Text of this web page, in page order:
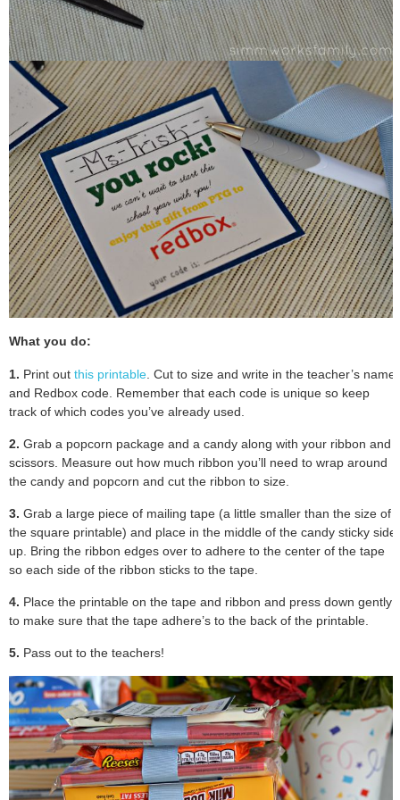
What you do:
1. Print out this printable . Cut to size and write in the teacher’s name
and Redbox code. Remember that each code is unique so keep
track of which codes you’ve already used.
2. Grab a popcorn package and a candy along with your ribbon and
scissors. Measure out how much ribbon you’ll need to wrap around
the candy and popcorn and cut the ribbon to size.
3. Grab a large piece of mailing tape (a little smaller than the size of
the square printable) and place in the middle of the candy sticky side
up. Bring the ribbon edges over to adhere to the center of the tape
so each side of the ribbon sticks to the tape.
4. Place the printable on the tape and ribbon and press down gently
to make sure that the tape adhere’s to the back of the printable.
5. Pass out to the teachers!